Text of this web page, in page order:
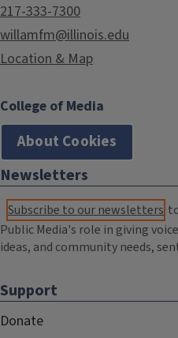
217-333-7300
willamfm@illinois.edu
Location & Map
College of Media
About Cookies
Newsletters
Subscribe to our newsletters
Public Media's role in giving
ideas, and community needs,
Support
Donate